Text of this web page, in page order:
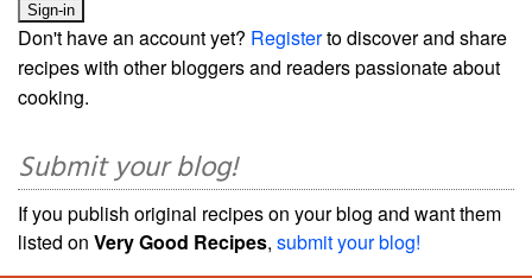
Don't have an account yet? Registerto discover and share
recipes with other bloggers and readers passionate about
cooking.
Submit your blog!
If you publish original recipes on your blog and want them
listed on Very Good Recipes, submit your blog!